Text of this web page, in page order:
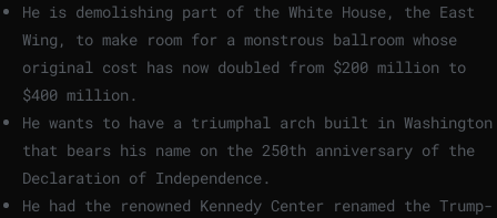
He is demolishing part of the White House, the East
Wing, to make room for a monstrous ballroom whose
original cost has now doubled from $200 million to
$400 million.
He wants to have a triumphal arch built in Washington
that bears his name on the 250th anniversary of the
Declaration of Independence.
He had the renowned Kennedy Center renamed the Trump-